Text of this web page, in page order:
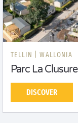
TELLIN | WALLONIA
Parc La Clusure
DISCOVER